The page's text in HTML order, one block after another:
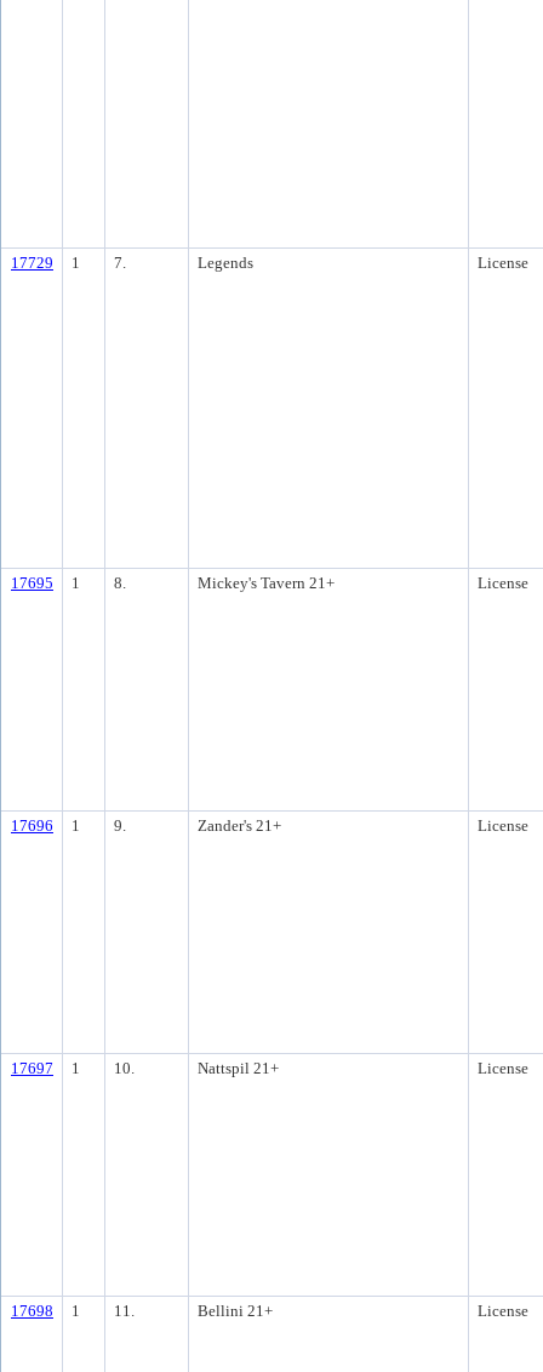
17729 1 7. Legends License
17695 1 8. Mickey's Tavern 21+ License
17696 1 9. Zander's 21+ License
17697 1 10. Nattspil 21+ License
17698 1 11. Bellini 21+ License